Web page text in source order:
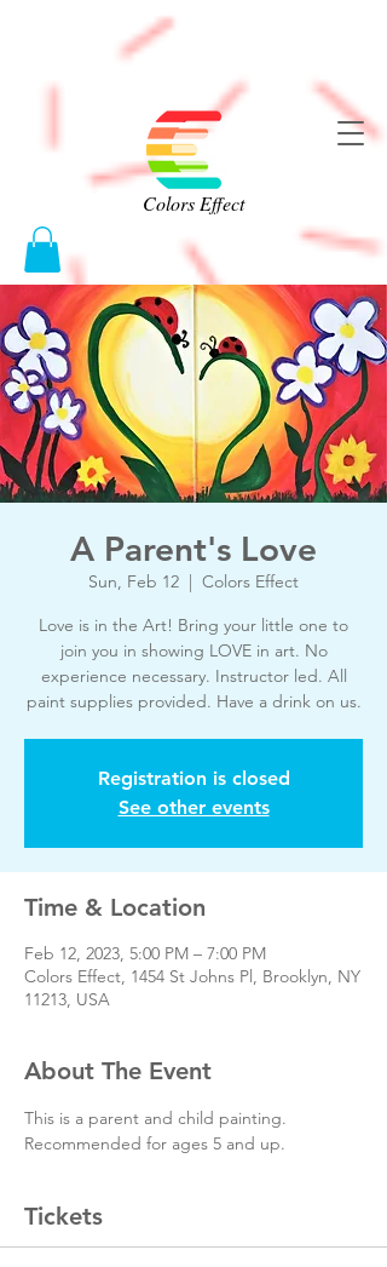
Colors Effect
A Parent's Love
Sun, Feb 12
  |
Colors Effect
Love is in the Art! Bring your little one to
join you in showing LOVE in art. No
experience necessary. Instructor led. All
paint supplies provided. Have a drink on us.
Registration is closed
See other events
Time & Location
Feb 12, 2023, 5:00 PM – 7:00 PM
Colors Effect, 1454 St Johns Pl, Brooklyn, NY
11213, USA
About The Event
This is a parent and child painting.
Recommended for ages 5 and up.
Tickets